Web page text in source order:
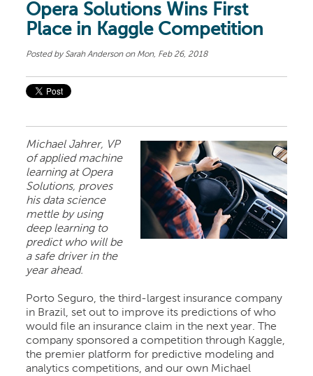
Opera Solutions Wins First
Place in Kaggle Competition
Posted by Sarah Andersonon Mon, Feb 26, 2018
Michael Jahrer, VP
of applied machine
learning at Opera
Solutions, proves
his data science
mettle by using
deep learning to
predict who will be
a safe driver in the
year ahead.
Porto Seguro, the third-largest insurance company
in Brazil, set out to improve its predictions of who
would file an insurance claim in the next year. The
company sponsored a competition through Kaggle,
the premier platform for predictive modeling and
analytics competitions, and our own Michael